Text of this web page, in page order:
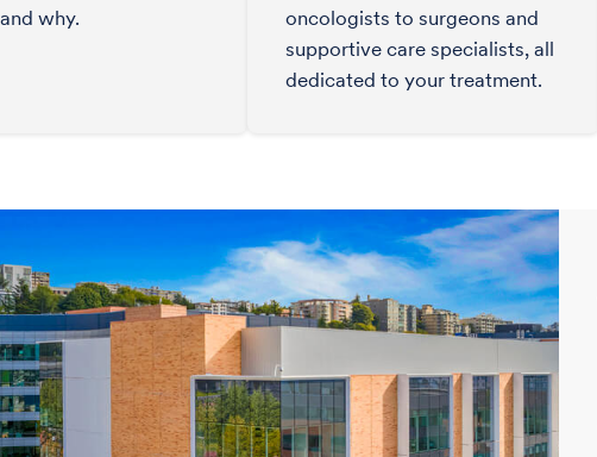
why.
oncologists to surgeons and
supportive care specialists, all
dedicated to your treatment.